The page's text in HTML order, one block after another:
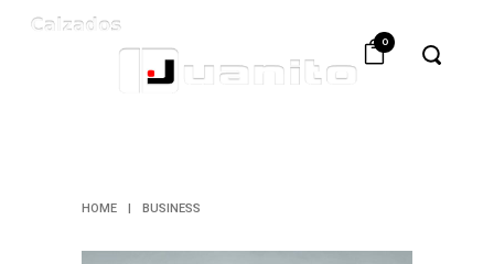
0
HOME | BUSINESS